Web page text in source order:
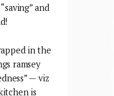
and
in the
ramsey
— viz
is